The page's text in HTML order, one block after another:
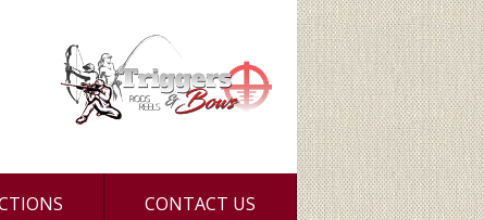
CONTACT US